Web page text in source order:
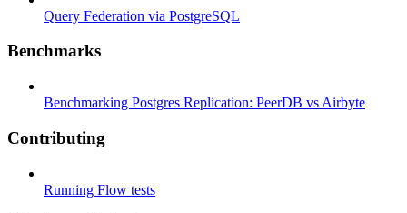
Query Federation via PostgreSQL
Benchmarks
Benchmarking Postgres Replication: PeerDB vs Airbyte
Contributing
Running Flow tests